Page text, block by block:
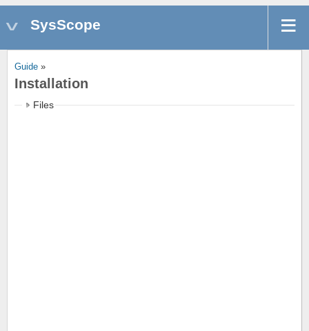
SysScope
Guide »
Installation
Files